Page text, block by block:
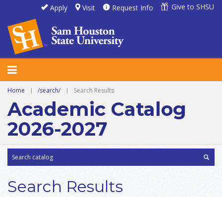
Apply Visit Request Info Give to SHSU
Home | /search/ | Search Results
Academic Catalog
2026-2027
Search Results